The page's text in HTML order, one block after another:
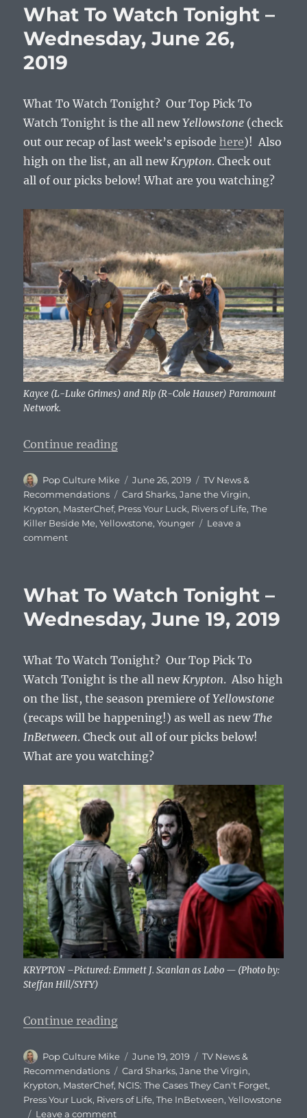
Tonight
Wednesday,
What To Watch Tonight –
Wednesday, June 26,
2019
What To Watch Tonight? Our Top Pick To
Watch Tonight is the all newYellowstone (check
out our recap of last week’s episodehere)! Also
high on the list, an all new Krypton. Check out
all of our picks below! What are you watching?
Kayce (L-Luke Grimes) and Rip (R-Cole Hauser) Paramount
Network.
Continue reading“What To Watch Tonight –
Author
Pop Culture Mike
Posted
on
June 26, 2019 Categories
TV News &
Recommendations
Tags
Card Sharks,Jane the Virgin,
Krypton, MasterChef, Press Your Luck, Rivers of Life,The
Killer Beside Me,Yellowstone,Younger
Leave a
commenton
Tonight
–
Wednesday,
2019
What To Watch Tonight –
Wednesday, June 19, 2019
What To Watch Tonight? Our Top Pick To
Watch Tonight is the all newKrypton. Also high
on the list, the season premiere ofYellowstone
(recaps will be happening!) as well as newThe
InBetween. Check out all of our picks below!
What are you watching?
KRYPTON –Pictured: Emmett J. Scanlan as Lobo — (Photo by:
Steffan Hill/SYFY)
Continue reading“What To Watch Tonight –
Author
Pop Culture Mike
Posted
on
June 19, 2019 Categories
TV News &
Recommendations
Tags
Card Sharks,Jane the Virgin,
Krypton, MasterChef, NCIS: The Cases They Can't Forget,
Press Your Luck, Rivers of Life,The InBetween,Yellowstone
Leave a commenton